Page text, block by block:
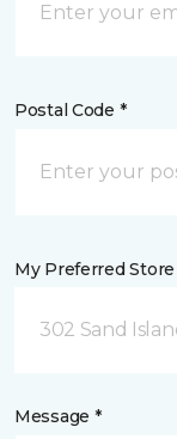
Postal Code *
My Preferred Store
302 Sand
Message *